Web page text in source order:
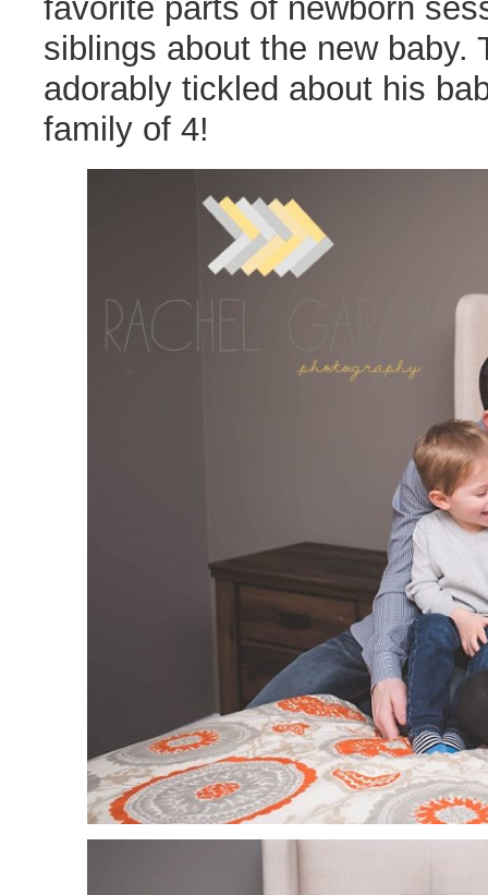
favorite parts of newborn
siblings about the new baby.
adorably tickled about his
family of 4!